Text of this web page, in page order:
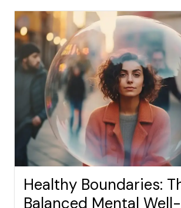
Healthy Boundaries:
Balanced Mental